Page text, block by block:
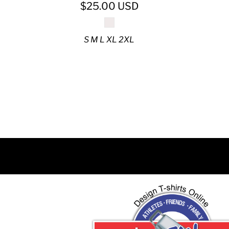
$25.00 USD
S M L XL 2XL
DOP - Dominican Republic Pesos
EUR - Euro
FKP - Falkland Islands Pounds
GHS - Ghana Cedis